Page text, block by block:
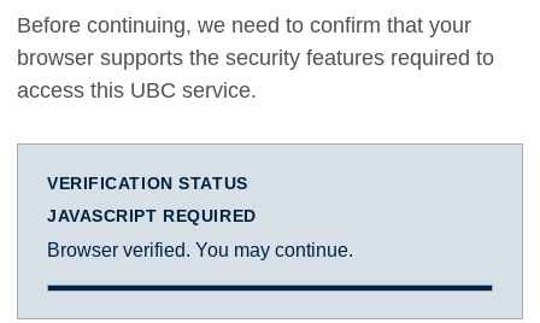
Before continuing, we need to confirm that your
browser supports the security features required to
access this UBC service.
VERIFICATION STATUS
JAVASCRIPT REQUIRED
Browser verified. You may continue.